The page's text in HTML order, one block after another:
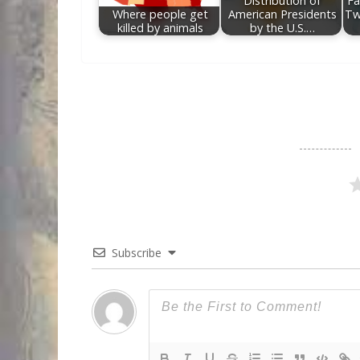
Where people get
killed by animals
American Presidents
by the U.S.…
Subscribe